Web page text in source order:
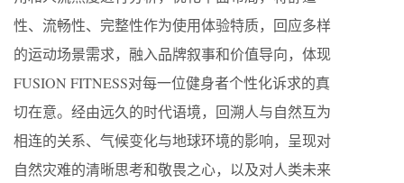
性、流畅性、完整性作为使用体验特质，回应多样
的运动场景需求，融入品牌叙事和价值导向，体现
FUSION FITNESS对每一位健身者个性化诉求的真
切在意。经由远久的时代语境，回溯人与自然互为
相连的关系、气候变化与地球环境的影响，呈现对
自然灾难的清晰思考和敬畏之心，以及对人类未来